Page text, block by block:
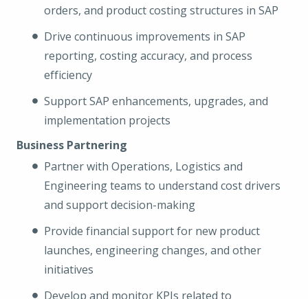
orders, and product costing structures in SAP
Drive continuous improvements in SAP
reporting, costing accuracy, and process
efficiency
Support SAP enhancements, upgrades, and
implementation projects
Business Partnering
Partner with Operations, Logistics and
Engineering teams to understand cost drivers
and support decision-making
Provide financial support for new product
launches, engineering changes, and other
initiatives
Develop and monitor KPIs related to